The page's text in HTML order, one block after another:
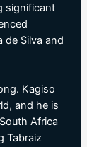
significant
de Silva and
Kagiso
and he is
Africa
Tabraiz